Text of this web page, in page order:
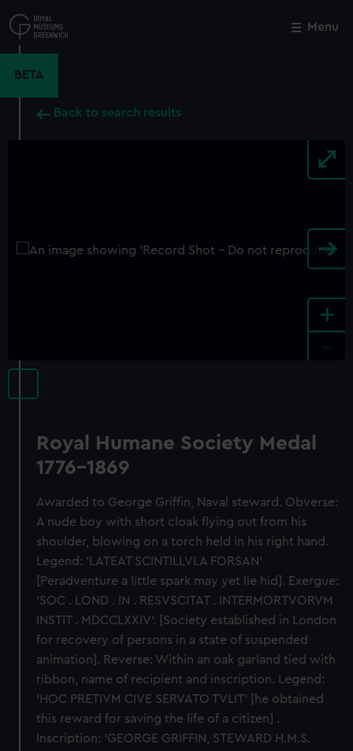
to
main
Menu
BETA
Back to search results
+
Royal Humane Society Medal
1776-1869
Awarded to George Griffin, Naval steward. Obverse:
A nude boy with short cloak flying out from his
shoulder, blowing on a torch held in his right hand.
Legend: 'LATEAT SCINTILLVLA FORSAN'
[Peradventure a little spark may yet lie hid]. Exergue:
'SOC . LOND . IN . RESVSCITAT . INTERMORTVORVM
INSTIT . MDCCLXXIV'. [Society established in London
for recovery of persons in a state of suspended
animation]. Reverse: Within an oak garland tied with
ribbon, name of recipient and inscription. Legend:
'HOC PRETIVM CIVE SERVATO TVLIT' [he obtained
this reward for saving the life of a citizen] .
Inscription: 'GEORGE GRIFFIN, STEWARD H.M.S.
Close